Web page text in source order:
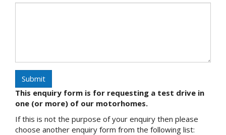
Submit
This enquiry form is for requesting a test drive in
one (or more) of our motorhomes.
If this is not the purpose of your enquiry then please
choose another enquiry form from the following list: